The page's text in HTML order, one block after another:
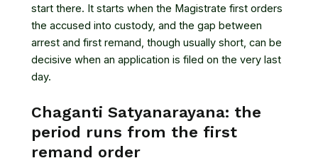
start there. It starts when the Magistrate first orders
the accused into custody, and the gap between
arrest and first remand, though usually short, can be
decisive when an application is filed on the very last
day.
Chaganti Satyanarayana: the
period runs from the first
remand order